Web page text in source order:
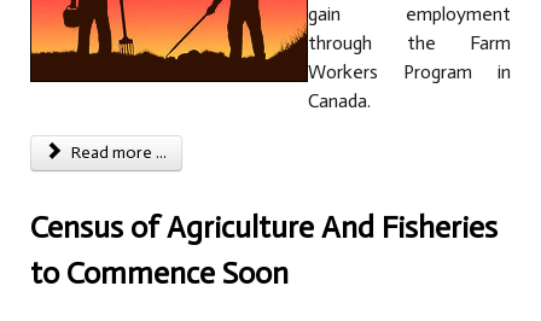
gain employment
through the Farm
Workers Program in
Canada.
Read more ...
Census of Agriculture And Fisheries
to Commence Soon